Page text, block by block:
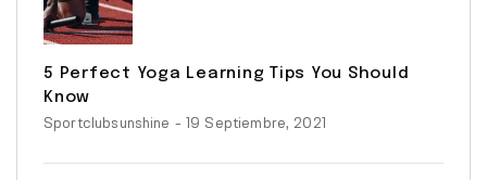
5 Perfect Yoga Learning Tips You Should
Know
Sportclubsunshine - 19 Septiembre, 2021